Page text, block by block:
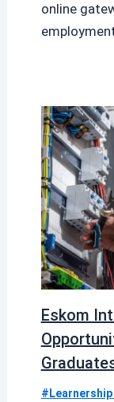
online
Eskom